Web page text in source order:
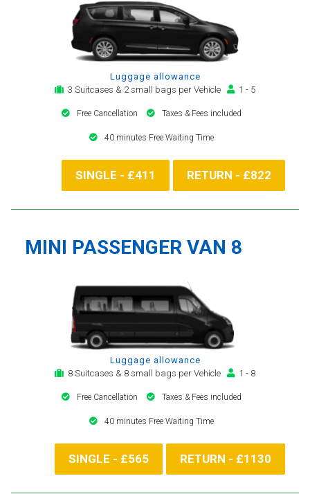
Luggage allowance
3 Suitcases & 2 small bags per Vehicle
1 - 5
Free Cancellation Taxes & Fees included
40 minutes Free Waiting Time
SINGLE - £411 RETURN - £822
MINI PASSENGER VAN 8
Luggage allowance
8 Suitcases & 8 small bags per Vehicle
1 - 8
Free Cancellation Taxes & Fees included
40 minutes Free Waiting Time
SINGLE - £565 RETURN - £1130